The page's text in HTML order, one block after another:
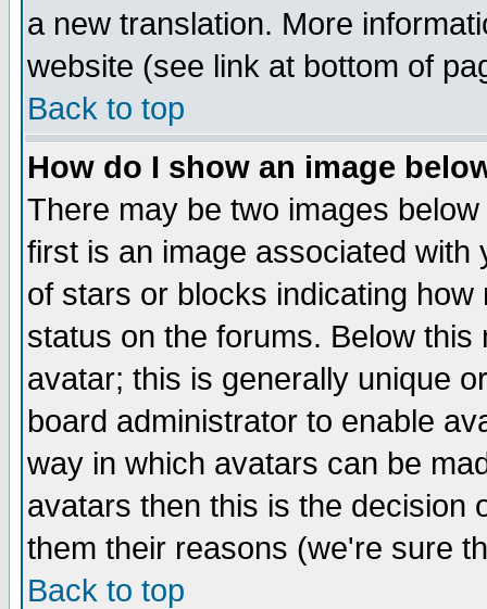
a new translation. More
website (see link at bottom of
Back to top
How do I show an image
There may be two images
first is an image associated
of stars or blocks indicating
status on the forums. Below
avatar; this is generally unique
board administrator to enable
way in which avatars can be
avatars then this is the decision
them their reasons (we're sure
Back to top